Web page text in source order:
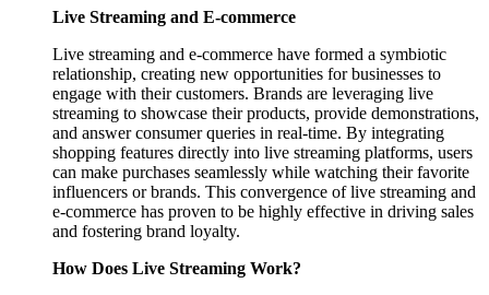
Live Streaming and E-commerce
Live streaming and e-commerce have formed a symbiotic
relationship, creating new opportunities for businesses to
engage with their customers. Brands are leveraging live
streaming to showcase their products, provide demonstrations,
and answer consumer queries in real-time. By integrating
shopping features directly into live streaming platforms, users
can make purchases seamlessly while watching their favorite
influencers or brands. This convergence of live streaming and
e-commerce has proven to be highly effective in driving sales
and fostering brand loyalty.
How Does Live Streaming Work?